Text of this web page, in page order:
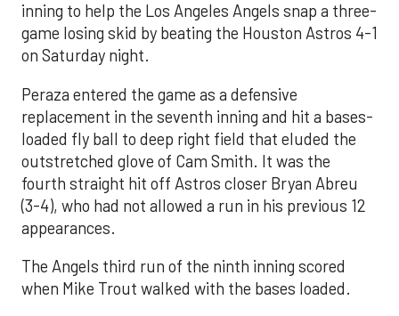
inning to help the Los Angeles Angels snap a three-
game losing skid by beating the Houston Astros 4-1
on Saturday night.
Peraza entered the game as a defensive
replacement in the seventh inning and hit a bases-
loaded fly ball to deep right field that eluded the
outstretched glove of Cam Smith. It was the
fourth straight hit off Astros closer Bryan Abreu
(3-4), who had not allowed a run in his previous 12
appearances.
The Angels third run of the ninth inning scored
when Mike Trout walked with the bases loaded.